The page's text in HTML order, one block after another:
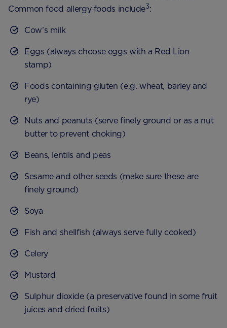
Common food allergy foods include3:
Cow’s milk
Eggs (always choose eggs with a Red Lion
stamp)
Foods containing gluten (e.g. wheat, barley and
rye)
Nuts and peanuts (serve finely ground or as a nut
butter to prevent choking)
Beans, lentils and peas
Sesame and other seeds (make sure these are
finely ground)
Soya
Fish and shellfish (always serve fully cooked)
Celery
Mustard
Sulphur dioxide (a preservative found in some fruit
juices and dried fruits)